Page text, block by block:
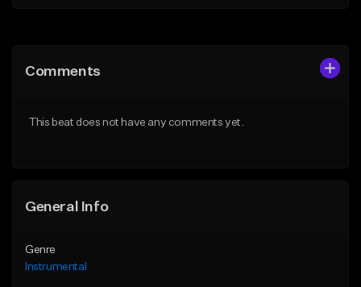
Like Beat
Comments
This beat does not have any comments yet.
General Info
Genre
Instrumental